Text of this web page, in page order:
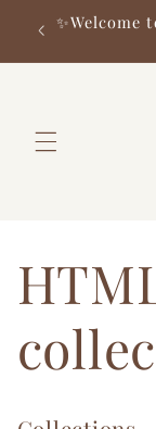
Skip to
content
✨Welcome